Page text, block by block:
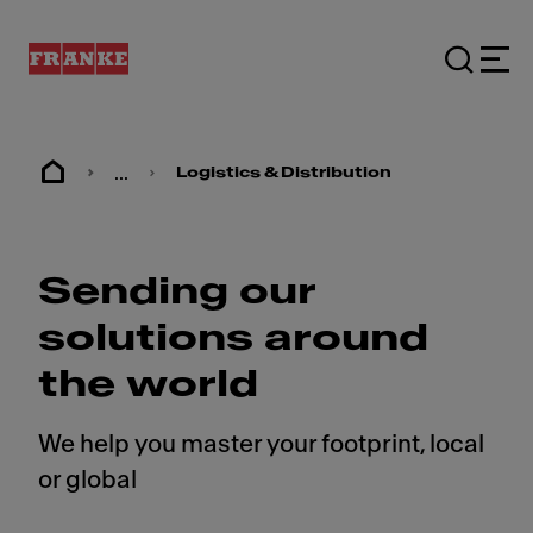
... Logistics & Distribution
Sending our
solutions around
the world
We help you master your footprint, local
or global